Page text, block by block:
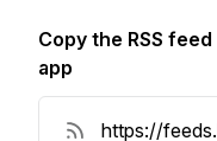
Copy the RSS
app